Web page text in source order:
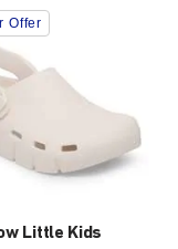
Little Kids
Offer